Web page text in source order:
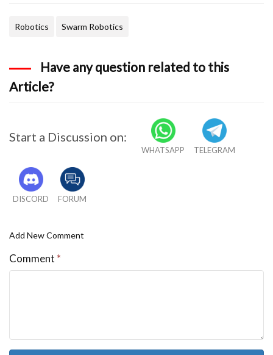
Robotics Swarm Robotics
Have any question related to this
Article?
Start a Discussion on:
WHATSAPP TELEGRAM
DISCORD FORUM
Add New Comment
Comment *